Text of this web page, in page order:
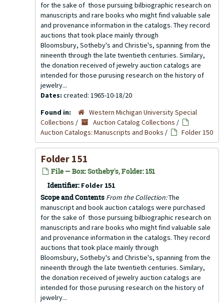
for the sake of those pursuing bilbiographic research on
manuscripts and rare books who might find valuable sale
and provenance information in the catalogs. They record
auctions that took place mainly through
Bloomsbury, Sotheby's and Christie's, spanning from the
nineenth through the late twentieth centuries. Similary,
the donation received of jewelry auction catalogs are
intended for those purusing research on the history of
jewelry...
Dates: created: 1965-10-18/20
Found in:
Western Michigan University Special
Collections / Auction Catalog Collections /
Auction Catalogs: Manuscripts and Books / Folder 150
Folder 151
File — Box: Sotheby's, Folder: 151
Identifier: Folder 151
Scope and Contents From the Collection:The
manuscript and book auction catalogs were purchased
for the sake of those pursuing bilbiographic research on
manuscripts and rare books who might find valuable sale
and provenance information in the catalogs. They record
auctions that took place mainly through
Bloomsbury, Sotheby's and Christie's, spanning from the
nineenth through the late twentieth centuries. Similary,
the donation received of jewelry auction catalogs are
intended for those purusing research on the history of
jewelry...